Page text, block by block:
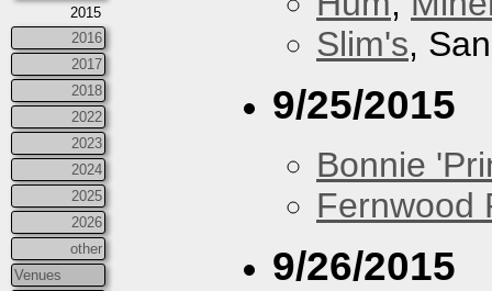
2015
2016
2017
2018
2022
2023
2024
2025
2026
other
Venues
Slim's,
9/25/2015
Bonnie
Fernwood
9/26/2015